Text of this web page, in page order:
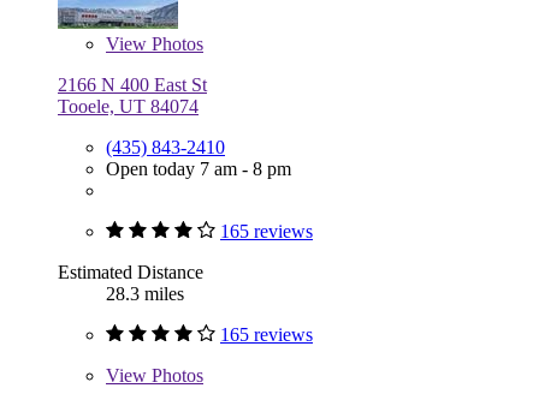
View Photos
2166 N 400 East St
Tooele, UT 84074
(435) 843-2410
Open today 7 am - 8 pm
165 reviews
Estimated Distance
28.3 miles
165 reviews
View Photos